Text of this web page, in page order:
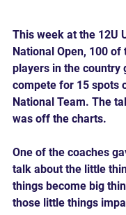
This week at the 12U
National Open, 100 of
players in the country
compete for 15 spots
National Team. The
was off the charts.
One of the coaches
talk about the little
things become big
those little things